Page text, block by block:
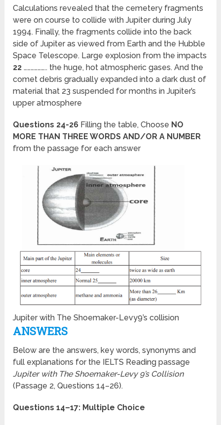
Calculations revealed that the cemetery fragments
were on course to collide with Jupiter during July
1994. Finally, the fragments collide into the back
side of Jupiter as viewed from Earth and the Hubble
Space Telescope. Large explosion from the impacts
22……………….. the huge, hot atmospheric gases. And the
comet debris gradually expanded into a dark dust of
material that 23 suspended for months in Jupiter’s
upper atmosphere
Questions 24-26 Filling the table, Choose NO
MORE THAN THREE WORDS AND/OR A NUMBER
from the passage for each answer
Jupiter with The Shoemaker-Levy9’s collision
ANSWERS
Below are the answers, key words, synonyms and
full explanations for the IELTS Reading passage
Jupiter with The Shoemaker-Levy 9’s Collision
(Passage 2, Questions 14–26).
Questions 14–17: Multiple Choice